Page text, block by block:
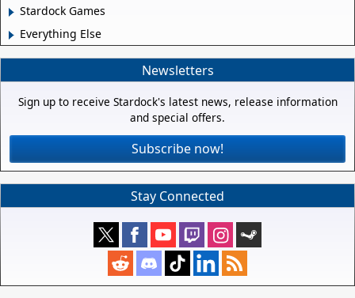
Stardock Games
Everything Else
Newsletters
Sign up to receive Stardock's latest news, release information
and special offers.
Subscribe now!
Stay Connected